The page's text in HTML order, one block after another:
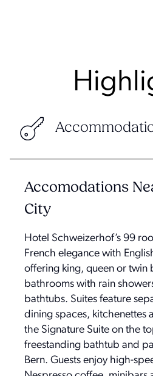
Accomodations
City
Hotel Schweizerhof’s 99
French elegance with
offering king, queen or twin
bathrooms with rain
bathtubs. Suites feature
dining spaces, kitchenettes
the Signature Suite on the
freestanding bathtub and
Bern. Guests enjoy high-